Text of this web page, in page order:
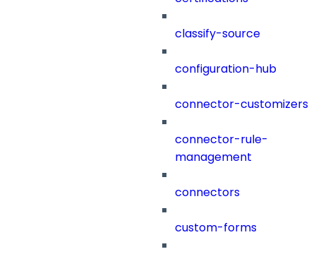
classify-source
configuration-hub
connector-customizers
connector-rule-
management
connectors
custom-forms